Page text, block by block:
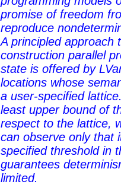
promise of freedom
reproduce
A principled approach
construction parallel
state is offered by
locations whose
a user-specified
least upper bound of
respect to the lattice,
can observe only that
specified threshold in
guarantees
limited.